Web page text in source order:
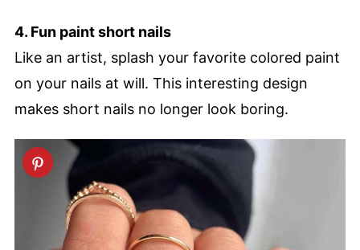
4. Fun paint short nails
Like an artist, splash your favorite colored paint
on your nails at will. This interesting design
makes short nails no longer look boring.